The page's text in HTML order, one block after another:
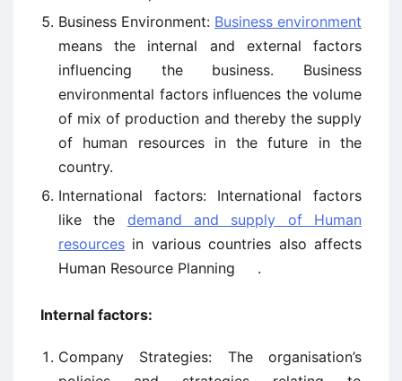
Business Environment: Business environment
means the internal and external factors
influencing the business. Business
environmental factors influences the volume
of mix of production and thereby the supply
of human resources in the future in the
country.
International factors: International factors
like the demand and supply of Human
resources in various countries also affects
Human Resource Planning .
Internal factors:
Company Strategies: The organisation’s